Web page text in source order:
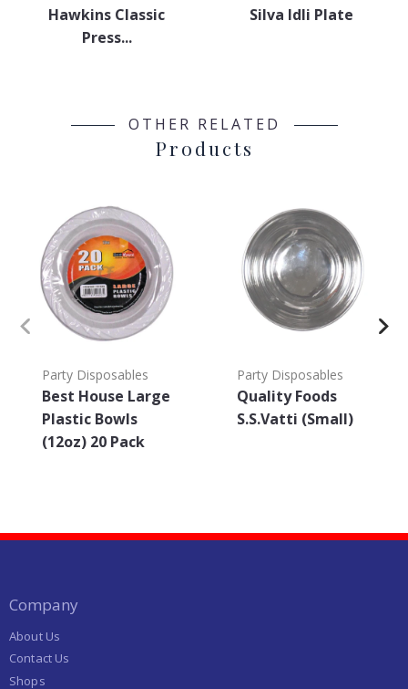
Hawkins Classic
Press...
Silva Idli Plate
OTHER RELATED
Products
Party Disposables
Best House Large
Plastic Bowls
(12oz) 20 Pack
Party Disposables
Quality Foods
S.S.Vatti (Small)
Company
About Us
Contact Us
Shops